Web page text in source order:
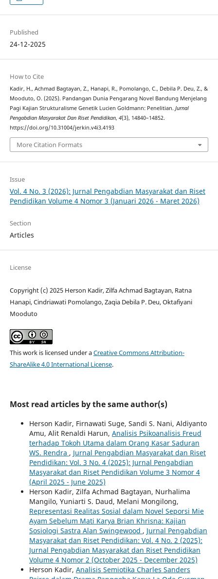
Published
24-12-2025
How to Cite
Kadir, H., Achmad Bagtayan, Z., Hanapi, R., Pomolango, C., Debila P. Deu, Z., &
Mooduto, O. (2025). Pandangan Dunia Pengarang Novel Bandung Menjelang
Pagi Kajian Strukturalisme Genetik Lucien Goldmann: Penelitian. Jurnal
Pengabdian Masyarakat Dan Riset Pendidikan, 4(3), 14840–14852.
https://doi.org/10.31004/jerkin.v4i3.4193
More Citation Formats
Issue
Vol. 4 No. 3 (2026): Jurnal Pengabdian Masyarakat dan Riset
Pendidikan Volume 4 Nomor 3 (Januari 2026 - Maret 2026)
Section
Articles
License
Copyright (c) 2025 Herson Kadir, Zilfa Achmad Bagtayan, Ratna
Hanapi, Cindriawati Pomolango, Zaqia Debila P. Deu, Oktafiyani
Mooduto
This work is licensed under aCreative Commons Attribution-
ShareAlike 4.0 International License.
Most read articles by the same author(s)
Herson Kadir, Firnawati Suge, Sandi S. Nani, Aldiyanto
Amu, Alit Renaldi Harun, Analisis Psikoanalisis Freud
terhadap Tokoh Utama dalam Orang Kasar Saduran
WS. Rendra , Jurnal Pengabdian Masyarakat dan Riset
Pendidikan: Vol. 3 No. 4 (2025): Jurnal Pengabdian
Masyarakat dan Riset Pendidikan Volume 3 Nomor 4
(April 2025 - June 2025)
Herson Kadir, Zilfa Achmad Bagtayan, Nurhalima
Mangilo, Yuniarti S. Daud, Melani Mongilong,
Representasi Realitas Sosial dalam Novel Seporsi Mie
Ayam Sebelum Mati Karya Brian Khrisna: Kajian
Sosiologi Sastra Alan Swingewood , Jurnal Pengabdian
Masyarakat dan Riset Pendidikan: Vol. 4 No. 2 (2025):
Jurnal Pengabdian Masyarakat dan Riset Pendidikan
Volume 4 Nomor 2 (October 2025 - December 2025)
Herson Kadir, Analisis Semiotika Charles Sanders